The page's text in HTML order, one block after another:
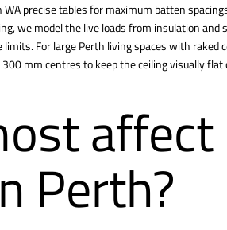
precise tables for maximum batten
we model the live loads from insulation and
limits. For largePerth living spaces with raked
mm centres to keep the ceiling visually flat
affect
Perth?